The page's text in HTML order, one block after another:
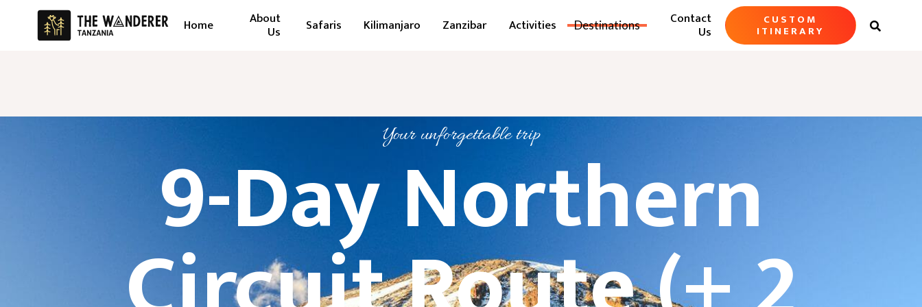
Home About
Us Safaris Kilimanjaro Zanzibar Activities Destinations Contact
Us
CUSTOM
ITINERARY 
Your unforgettable trip
9-Day Northern